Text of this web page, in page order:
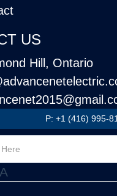
US
Hill, Ontario
P: +1 (416) 995-